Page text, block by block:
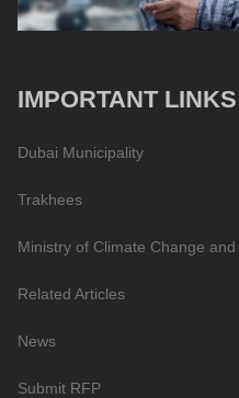
IMPORTANT LINKS
Dubai Municipality
Trakhees
Ministry of Climate Change
Related Articles
News
Submit RFP